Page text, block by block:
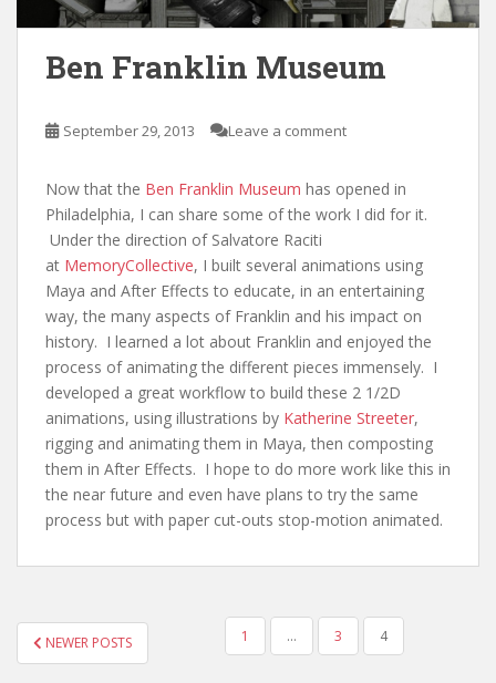
Ben Franklin Museum
September 29, 2013 Leave a comment
Now that the Ben Franklin Museum has opened in
Philadelphia, I can share some of the work I did for it.
Under the direction of Salvatore Raciti
at MemoryCollective, I built several animations using
Maya and After Effects to educate, in an entertaining
way, the many aspects of Franklin and his impact on
history. I learned a lot about Franklin and enjoyed the
process of animating the different pieces immensely. I
developed a great workflow to build these 2 1/2D
animations, using illustrations by Katherine Streeter,
rigging and animating them in Maya, then composting
them in After Effects. I hope to do more work like this in
the near future and even have plans to try the same
process but with paper cut-outs stop-motion animated.
POSTS
NAVIGATION
NEWER POSTS 1 … 3 4